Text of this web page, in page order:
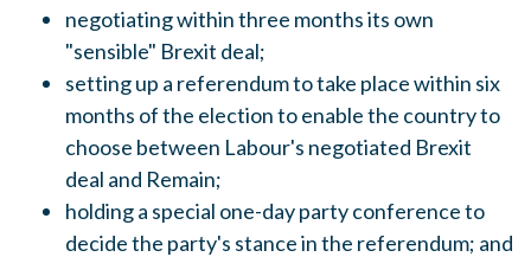
negotiating within three months its own
"sensible" Brexit deal;
setting up a referendum to take place within six
months of the election to enable the country to
choose between Labour's negotiated Brexit
deal and Remain;
holding a special one-day party conference to
decide the party's stance in the referendum; and